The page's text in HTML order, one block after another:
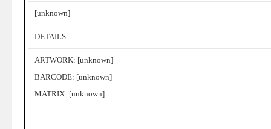
[unknown]
DETAILS:
ARTWORK: [unknown]
BARCODE: [unknown]
MATRIX: [unknown]